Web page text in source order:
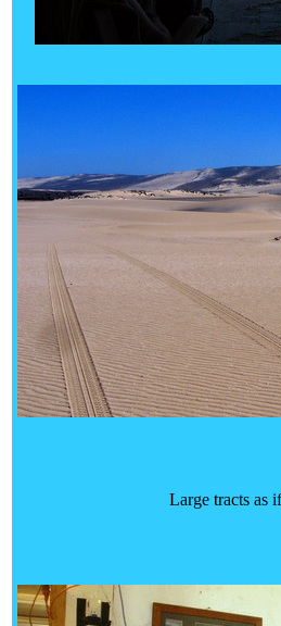
Large tracts as